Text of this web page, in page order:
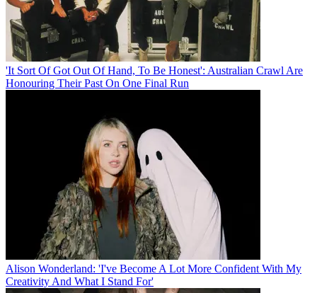
'It Sort Of Got Out Of Hand, To Be Honest': Australian Crawl Are
Honouring Their Past On One Final Run
Alison Wonderland: 'I've Become A Lot More Confident With My
Creativity And What I Stand For'